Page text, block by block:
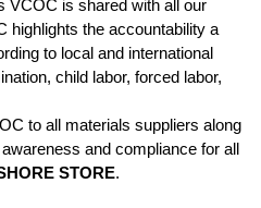
VCOC is shared with all our
highlights the accountability a
to local and international
child labor, forced labor,
to all materials suppliers along
and compliance for all
STORE.